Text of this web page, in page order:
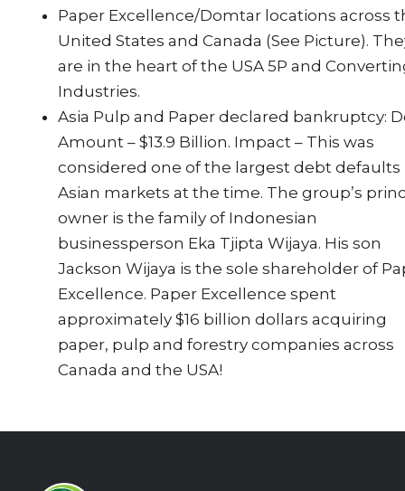
Paper Excellence/Domtar locations across
United States and Canada (See Picture).
are in the heart of the USA 5P and
Industries.
Asia Pulp and Paper declared bankruptcy:
Amount – $13.9 Billion. Impact – This was
considered one of the largest debt defaults
Asian markets at the time. The group’s
owner is the family of Indonesian
businessperson Eka Tjipta Wijaya. His son
Jackson Wijaya is the sole shareholder of
Excellence. Paper Excellence spent
approximately $16 billion dollars acquiring
paper, pulp and forestry companies across
Canada and the USA!